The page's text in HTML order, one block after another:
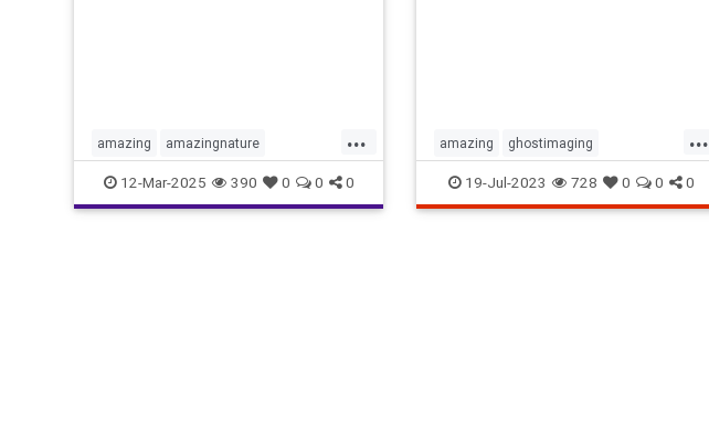
...
amazing amazingnature
animalbehavior birdmigration birds
birdwatching migration nature
12-Mar-2025 390 0 0 0
...
amazing ghostimaging
greatdiscoveries lettherebelight
light sciencefiction
19-Jul-2023 728 0 0 0